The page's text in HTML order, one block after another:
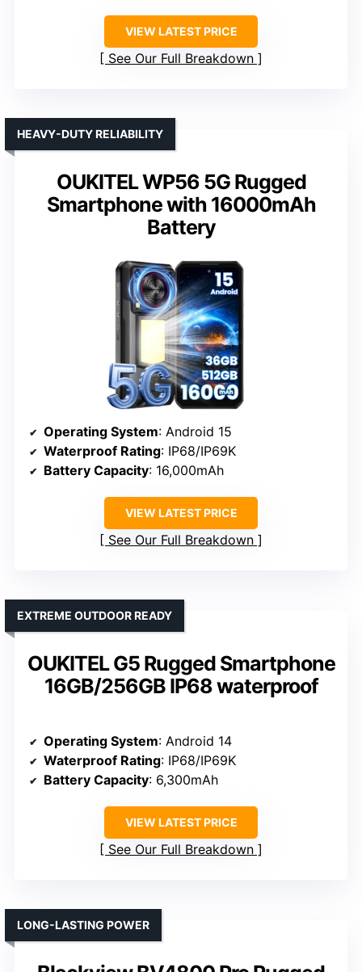
VIEW LATEST PRICE
See Our Full Breakdown
OUKITEL WP56 5G Rugged
Smartphone with 16000mAh
Battery
HEAVY-DUTY RELIABILITY
Operating System: Android 15
Waterproof Rating: IP68/IP69K
Battery Capacity: 16,000mAh
VIEW LATEST PRICE
See Our Full Breakdown
OUKITEL G5 Rugged Smartphone
16GB/256GB IP68 waterproof
EXTREME OUTDOOR READY
Operating System: Android 14
Waterproof Rating: IP68/IP69K
Battery Capacity: 6,300mAh
VIEW LATEST PRICE
See Our Full Breakdown
LONG-LASTING POWER